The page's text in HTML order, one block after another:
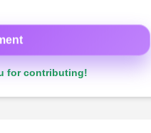
for contributing!